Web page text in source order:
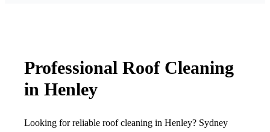
Professional Roof Cleaning
in Henley
Looking for reliable roof cleaning in Henley? Sydney